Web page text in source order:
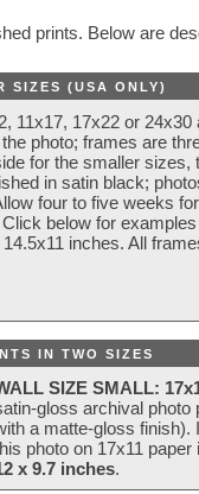
prints. Below are
SIZES (USA ONLY)
11x17, 17x22 or 24x30
photo; frames are
for the smaller sizes,
in satin black;
four to five weeks
below for
inches. All
IN TWO SIZES
SIZE SMALL:
gloss archival photo
a matte-gloss finish).
photo on 17x11
x 9.7 inches.